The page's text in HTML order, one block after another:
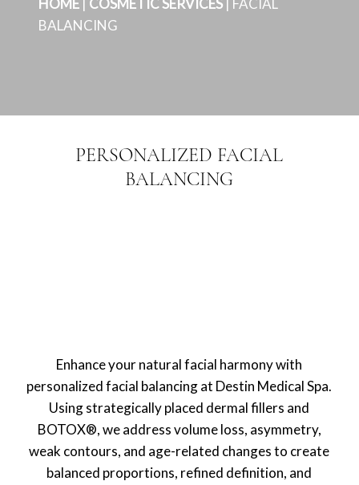
BALANCING
PERSONALIZED FACIAL
BALANCING
Enhance your natural facial harmony with
personalized facial balancing at Destin Medical Spa.
Using strategically placed dermal fillers and
BOTOX®, we address volume loss, asymmetry,
weak contours, and age-related changes to create
balanced proportions, refined definition, and